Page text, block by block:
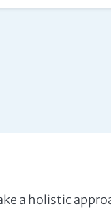
a holistic